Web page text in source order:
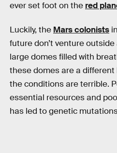
ever set foot on the red
Luckily, the Mars colonists in
futuredon’t venture
large domes filled with
these domes are a different
the conditions are terrible.
essential resources and
has led to genetic